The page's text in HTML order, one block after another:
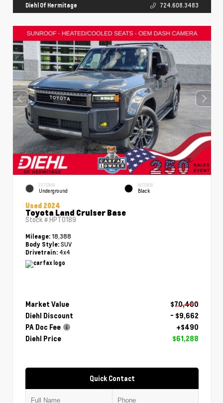
Diehl Of Hermitage 724.608.3483
EXTERIOR
Underground
INTERIOR
Black
Used 2024
Toyota Land Cruiser Base
Stock #HPT0189
Mileage: 18,388
Body Style: SUV
Drivetrain: 4x4
Market Value
$70,460
Diehl Discount
- $9,662
PA Doc Fee
+$490
Diehl Price
$61,288
Quick Contact